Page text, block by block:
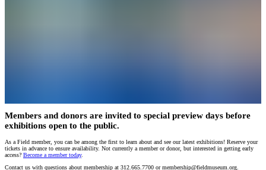
Members and donors are invited to special preview days before
exhibitions open to the public.
As a Field member, you can be among the first to learn about and see our latest exhibitions! Reserve your
tickets in advance to ensure availability. Not currently a member or donor, but interested in getting early
access? Become a member today.
Contact us with questions about membership at 312.665.7700 or membership@fieldmuseum.org.